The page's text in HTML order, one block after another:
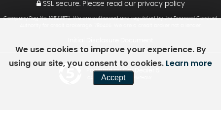
SSL secure.Please read our privacy policy
Company Reg No, 10523572. We are authorised and regulated by the Financial Conduct
Powered by Car Dealer 5
CAR DEALER WEBSITES - SYMPHONY
We use cookies to improve your experience. By
using our site, you consent to cookies. Learn more
Accept